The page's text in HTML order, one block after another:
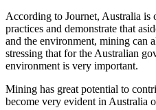
According to Journet, Australia is
practices and demonstrate that
and the environment, mining can
stressing that for the Australian
environment is very important.
Mining has great potential to
become very evident in Australia